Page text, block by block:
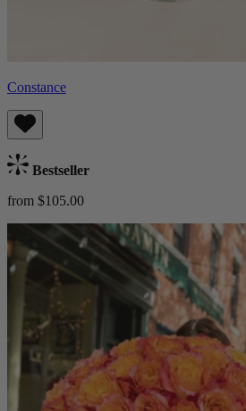
Constance
Bestseller
from $105.00